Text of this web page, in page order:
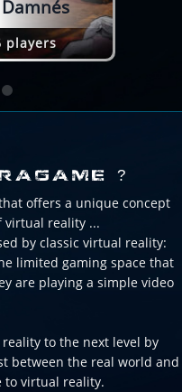
players
?
offers a unique concept
virtual reality ...
by classic virtual reality:
limited gaming space that
are playing a simple video
to the next level by
between the real world and
to virtual reality.